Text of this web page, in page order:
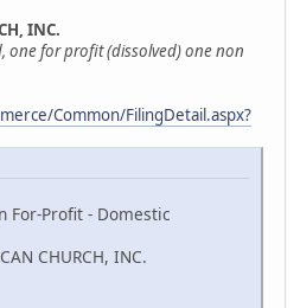
INC.
one for profit (dissolved) one non
Common/FilingDetail.aspx?
For-Profit - Domestic
CHURCH, INC.